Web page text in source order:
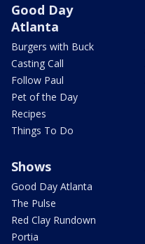
Good Day
Atlanta
Burgers with Buck
Casting Call
Follow Paul
Pet of the Day
Recipes
Things To Do
Shows
Good Day Atlanta
The Pulse
Red Clay Rundown
Portia